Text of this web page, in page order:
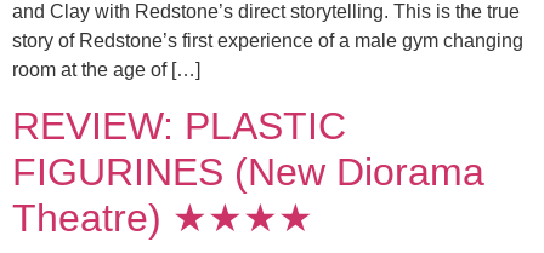
and Clay with Redstone’s direct storytelling. This is the true
story of Redstone’s first experience of a male gym changing
room at the age of […]
REVIEW: PLASTIC
FIGURINES (New Diorama
Theatre) ★★★★